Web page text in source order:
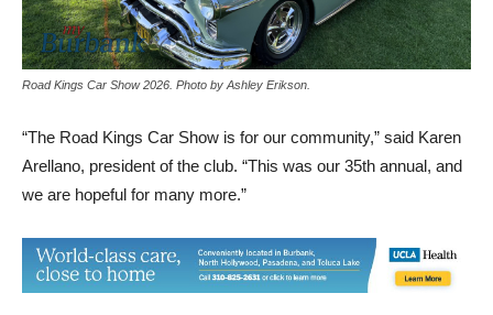
Road Kings Car Show 2026. Photo by Ashley Erikson.
“The Road Kings Car Show is for our community,” said Karen
Arellano, president of the club. “This was our 35th annual, and
we are hopeful for many more.”